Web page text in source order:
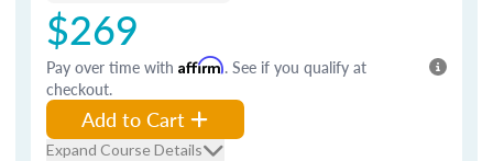
$269
Pay over time with Affirm. See if you qualify at
checkout.
Add to Cart
Expand Course Details